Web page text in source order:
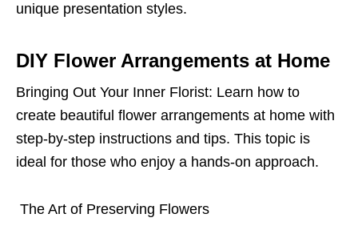
unique presentation styles.
DIY Flower Arrangements at Home
Bringing Out Your Inner Florist: Learn how to
create beautiful flower arrangements at home with
step-by-step instructions and tips. This topic is
ideal for those who enjoy a hands-on approach.
The Art of Preserving Flowers